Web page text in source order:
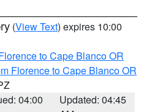
(View Text) expires 10:00
to Cape Blanco OR
Florence to Cape Blanco OR
04:00
Updated: 04:45